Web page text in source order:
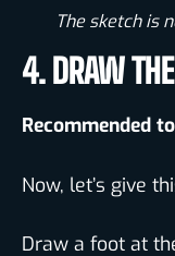
The sketch is
4. DRAW
Recommended
Now, let’s give
Draw a foot at